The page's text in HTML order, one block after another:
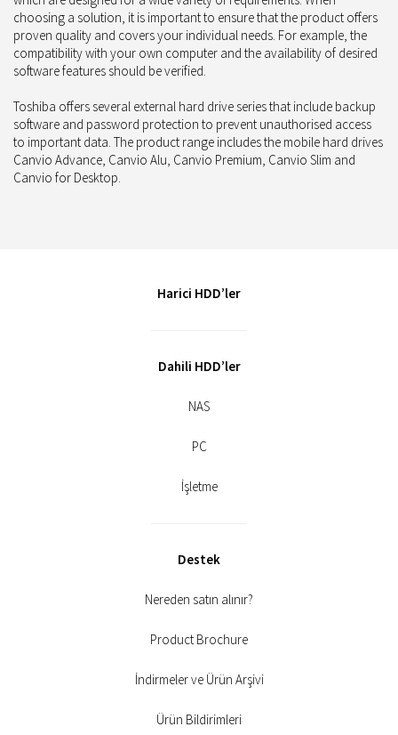
choosing a solution, it is important to ensure that the product offers
proven quality and covers your individual needs. For example, the
compatibility with your own computer and the availability of desired
software features should be verified.
Toshiba offers several external hard drive series that include backup
software and password protection to prevent unauthorised access
to important data. The product range includes the mobile hard drives
Canvio Advance, Canvio Alu, Canvio Premium, Canvio Slim and
Canvio for Desktop.
Harici HDD’ler
Dahili HDD’ler
NAS
PC
İşletme
Destek
Nereden satın alınır?
Product Brochure
İndirmeler ve Ürün Arşivi
Ürün Bildirimleri